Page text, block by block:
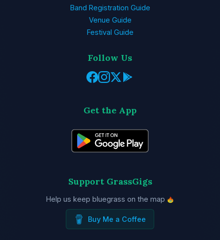
Band Registration Guide
Venue Guide
Festival Guide
Follow Us
Get the App
Support GrassGigs
Help us keep bluegrass on the map
Buy Me a Coffee